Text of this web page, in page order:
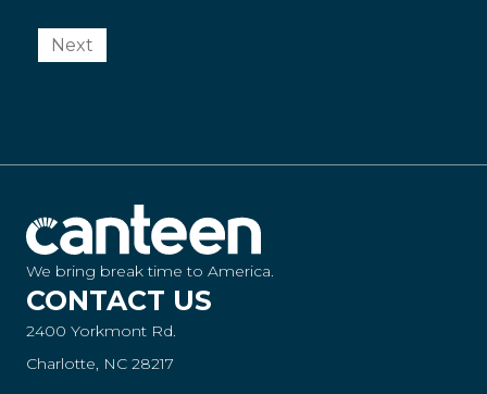
Next
We bring break time to America.
CONTACT US
2400 Yorkmont Rd.
Charlotte, NC 28217